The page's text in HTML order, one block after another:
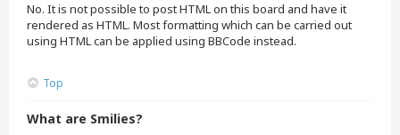
No. It is not possible to post HTML on this board and have it
rendered as HTML. Most formatting which can be carried out
using HTML can be applied using BBCode instead.
Top
What are Smilies?